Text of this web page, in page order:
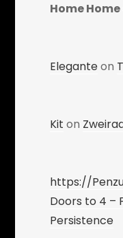
Home Home
Eleganteon
Kit on
https://
Doors to 4 –
Persistence